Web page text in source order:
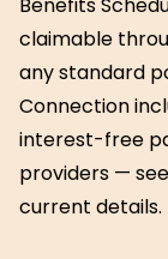
claimable
any standard
Connection
interest-free
providers —
current details.